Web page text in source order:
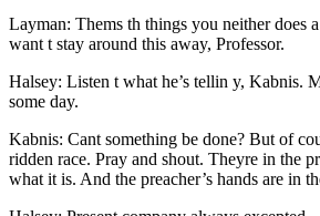
Layman: Thems th things you neither does
want t stay around this away, Professor.
Halsey: Listen t what he’s tellin y, Kabnis.
some day.
Kabnis: Cant something be done? But of
ridden race. Pray and shout. Theyre in the
what it is. And the preacher’s hands are in